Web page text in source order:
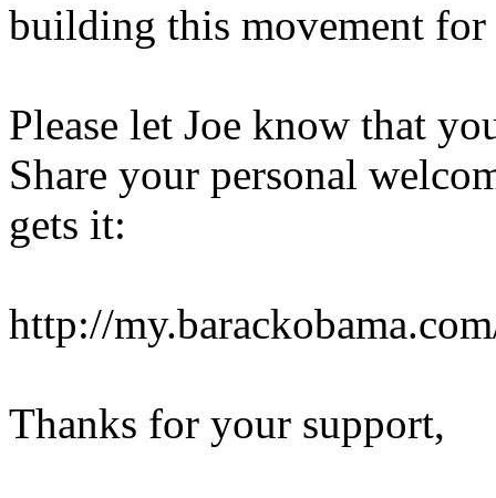
building this movement for
Please let Joe know that
Share your personal
gets it:
http://
Thanks for your support,